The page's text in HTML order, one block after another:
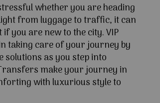
whether you are heading
from luggage to traffic, it can
you are new to the city. VIP
taking care of your journey by
as you step into
make your journey in
with luxurious style to